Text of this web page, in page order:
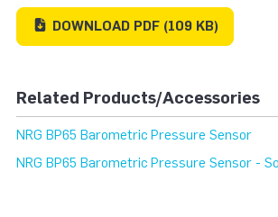
DOWNLOAD PDF(109 KB)
Related Products/Accessories
NRG BP65 Barometric Pressure Sensor
NRG BP65 Barometric Pressure Sensor -